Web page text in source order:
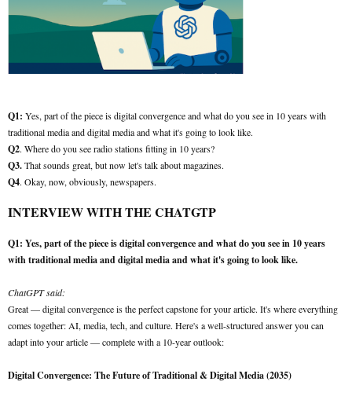
Q1: Yes, part of the piece is digital convergence and what do you see in 10 years with
traditional media and digital media and what it's going to look like.
Q2. Where do you see radio stations fitting in 10 years?
Q3.That sounds great, but now let's talk about magazines.
Q4. Okay, now, obviously, newspapers.
INTERVIEW WITH THE CHATGTP
Q1: Yes, part of the piece is digital convergence and what do you see in 10 years
with traditional media and digital media and what it's going to look like.
ChatGPT said:
Great — digital convergence is the perfect capstone for your article. It's where everything
comes together: AI, media, tech, and culture. Here's a well-structured answer you can
adapt into your article — complete with a 10-year outlook:
Digital Convergence: The Future of Traditional & Digital Media (2035)